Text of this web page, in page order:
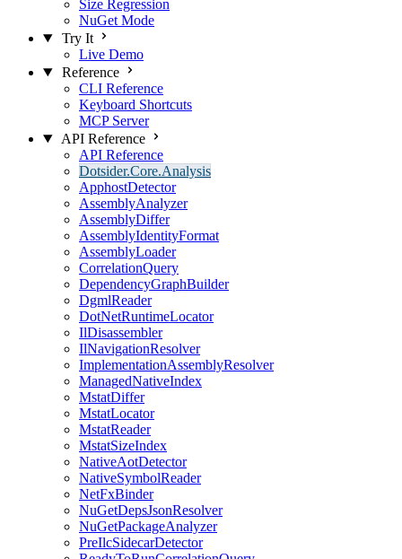
Size Regression
NuGet Mode
Try It
Live Demo
Reference
CLI Reference
Keyboard Shortcuts
MCP Server
API Reference
API Reference
Dotsider.Core.Analysis
ApphostDetector
AssemblyAnalyzer
AssemblyDiffer
AssemblyIdentityFormat
AssemblyLoader
CorrelationQuery
DependencyGraphBuilder
DgmlReader
DotNetRuntimeLocator
IlDisassembler
IlNavigationResolver
ImplementationAssemblyResolver
ManagedNativeIndex
MstatDiffer
MstatLocator
MstatReader
MstatSizeIndex
NativeAotDetector
NativeSymbolReader
NetFxBinder
NuGetDepsJsonResolver
NuGetPackageAnalyzer
PreIlcSidecarDetector